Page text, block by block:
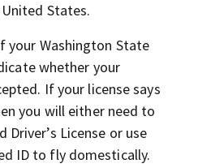
States.
your Washington State
whether your
If your license says
you will either need to
License or use
ID to fly domestically.